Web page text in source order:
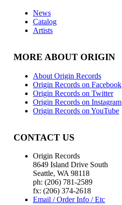
News
Catalog
Artists
MORE ABOUT ORIGIN
About Origin Records
Origin Records on Facebook
Origin Records on Twitter
Origin Records on Instagram
Origin Records on YouTube
CONTACT US
Origin Records
8649 Island Drive South
Seattle, WA 98118
ph: (206) 781-2589
fx: (206) 374-2618
Email / Order Info / Etc